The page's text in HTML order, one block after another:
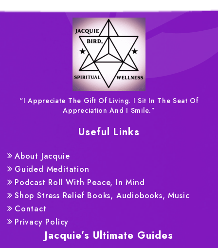
“I Appreciate The Gift Of Living. I Sit In The Seat Of
Appreciation And I Smile.”
Useful Links
About Jacquie
Guided Meditation
Podcast Roll With Peace, In Mind
Shop Stress Relief Books, Audiobooks, Music
Contact
Privacy Policy
Jacquie’s Ultimate Guides